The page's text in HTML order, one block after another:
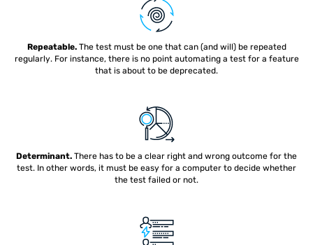
Repeatable. The test must be one that can (and will) be repeated
regularly. For instance, there is no point automating a test for a feature
that is about to be deprecated.
Determinant. There has to be a clear right and wrong outcome for the
test. In other words, it must be easy for a computer to decide whether
the test failed or not.